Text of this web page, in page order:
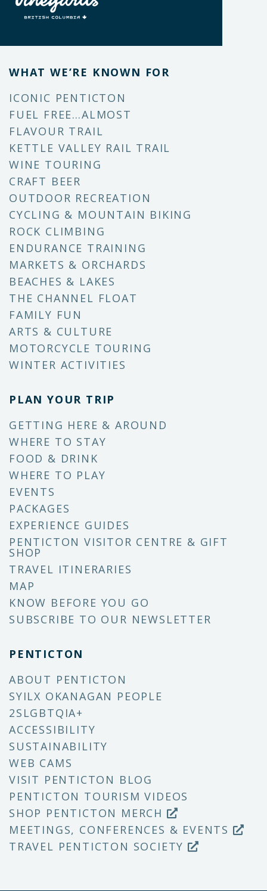
WHAT WE’RE KNOWN FOR
ICONIC PENTICTON
FUEL FREE…ALMOST
FLAVOUR TRAIL
KETTLE VALLEY RAIL TRAIL
WINE TOURING
CRAFT BEER
OUTDOOR RECREATION
CYCLING & MOUNTAIN BIKING
ROCK CLIMBING
ENDURANCE TRAINING
MARKETS & ORCHARDS
BEACHES & LAKES
THE CHANNEL FLOAT
FAMILY FUN
ARTS & CULTURE
MOTORCYCLE TOURING
WINTER ACTIVITIES
PLAN YOUR TRIP
GETTING HERE & AROUND
WHERE TO STAY
FOOD & DRINK
WHERE TO PLAY
EVENTS
PACKAGES
EXPERIENCE GUIDES
PENTICTON VISITOR CENTRE & GIFT
SHOP
TRAVEL ITINERARIES
MAP
KNOW BEFORE YOU GO
SUBSCRIBE TO OUR NEWSLETTER
PENTICTON
ABOUT PENTICTON
SYILX OKANAGAN PEOPLE
2SLGBTQIA+
ACCESSIBILITY
SUSTAINABILITY
WEB CAMS
VISIT PENTICTON BLOG
PENTICTON TOURISM VIDEOS
SHOP PENTICTON MERCH
MEETINGS, CONFERENCES & EVENTS
TRAVEL PENTICTON SOCIETY